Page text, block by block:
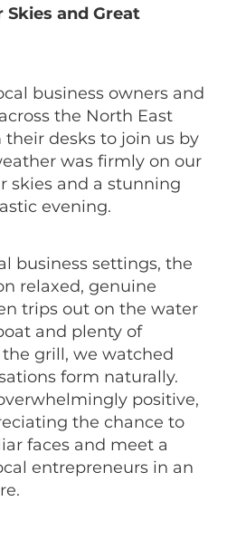
and Great
business owners and
the North East
desks to join us by
was firmly on our
skies and a stunning
evening.
business settings, the
relaxed, genuine
trips out on the water
and plenty of
grill, we watched
form naturally.
positive,
the chance to
faces and meet a
entrepreneurs in an